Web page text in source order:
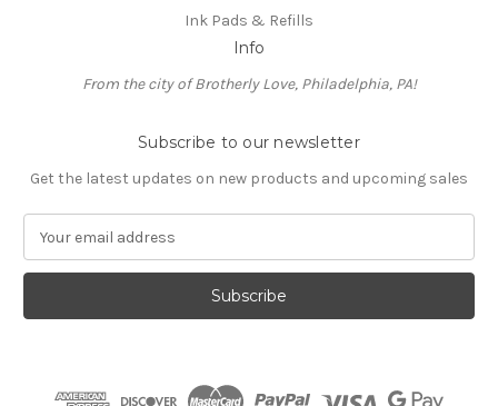
Ink Pads & Refills
Info
From the city of Brotherly Love, Philadelphia, PA!
Subscribe to our newsletter
Get the latest updates on new products and upcoming sales
a
l